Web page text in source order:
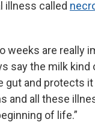
illness called
weeks are really
say the milk
gut and protects
and all these
of life.”